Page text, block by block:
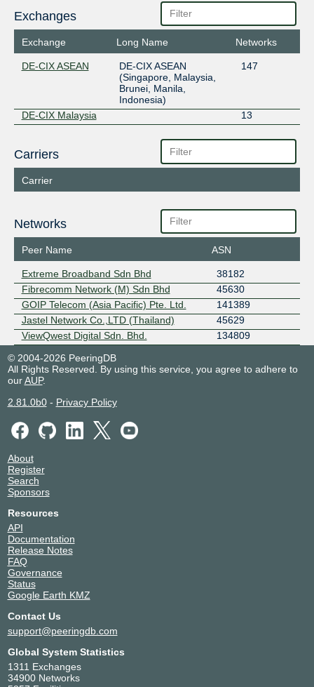
Exchanges
Exchange Long Name Networks
DE-CIX ASEAN
DE-CIX ASEAN
(Singapore, Malaysia,
Brunei, Manila,
Indonesia)
147
DE-CIX Malaysia 13
Carriers
Carrier
Networks
Peer Name ASN
Extreme Broadband Sdn Bhd
38182
Fibrecomm Network (M) Sdn Bhd
45630
GOIP Telecom (Asia Pacific) Pte. Ltd.
141389
Jastel Network Co.,LTD (Thailand)
45629
ViewQwest Digital Sdn. Bhd.
134809
© 2004-2026 PeeringDB
All Rights Reserved. By using this service, you agree to adhere to
ourAUP.
2.81.0b0- Privacy Policy
About
Register
Search
Sponsors
Resources
API
Documentation
Release Notes
FAQ
Governance
Status
Google Earth KMZ
Contact Us
support@peeringdb.com
Global System Statistics
1311 Exchanges
34900 Networks